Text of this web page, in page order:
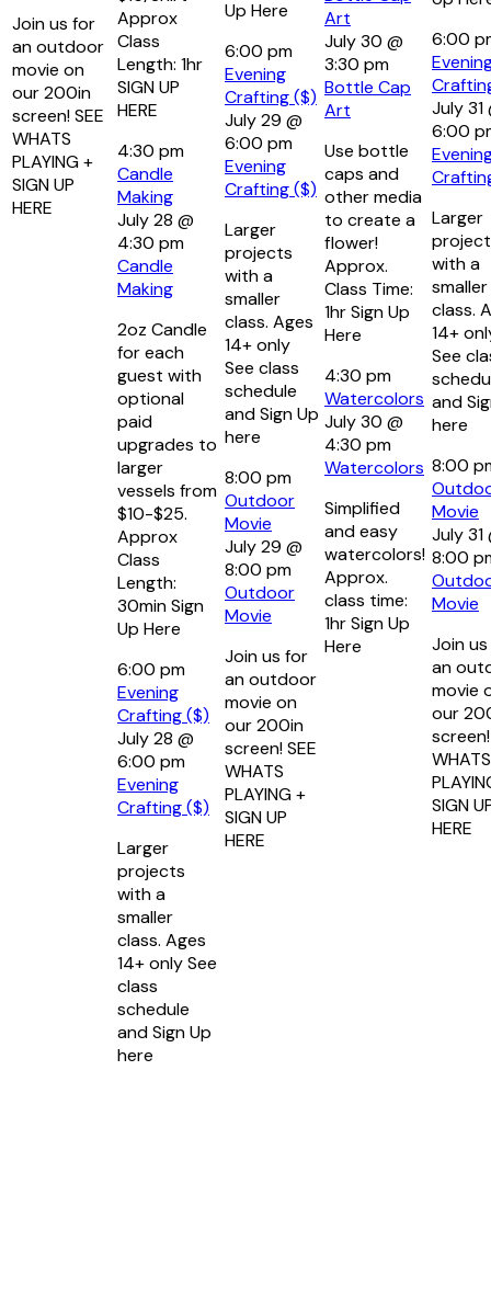
Join us for
an outdoor
movie on
our 200in
screen! SEE
WHATS
PLAYING +
SIGN UP
HERE
Approx
Class
Length: 1hr
SIGN UP
HERE
4:30 pm
Candle
Making
July 28 @
4:30 pm
Candle
Making
2oz Candle
for each
guest with
optional
paid
upgrades to
larger
vessels from
$10-$25.
Approx
Class
Length:
30min Sign
Up Here
6:00 pm
Evening
Crafting ($)
July 28 @
6:00 pm
Evening
Crafting ($)
Larger
projects
with a
smaller
class. Ages
14+ only See
class
schedule
and Sign Up
here
Up Here
6:00 pm
Evening
Crafting ($)
July 29 @
6:00 pm
Evening
Crafting ($)
Larger
projects
with a
smaller
class. Ages
14+ only
See class
schedule
and Sign Up
here
8:00 pm
Outdoor
Movie
July 29 @
8:00 pm
Outdoor
Movie
Join us for
an outdoor
movie on
our 200in
screen! SEE
WHATS
PLAYING +
SIGN UP
HERE
Art
July 30 @
3:30 pm
Bottle Cap
Art
Use bottle
caps and
other media
to create a
flower!
Approx.
Class Time:
1hr Sign Up
Here
4:30 pm
Watercolors
July 30 @
4:30 pm
Watercolors
Simplified
and easy
watercolors!
Approx.
class time:
1hr Sign Up
Here
6:00
July 31
6:00
Larger
with a
smaller
class.
14+
See
and
here
8:00
Movie
July 31
8:00
Movie
Join
an
movie
our
screen!
WHATS
SIGN
HERE